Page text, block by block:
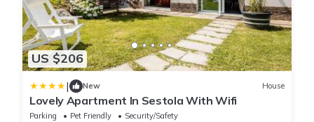
US $206
| New House
Lovely Apartment In Sestola With Wifi
Parking Pet Friendly
Security/Safety